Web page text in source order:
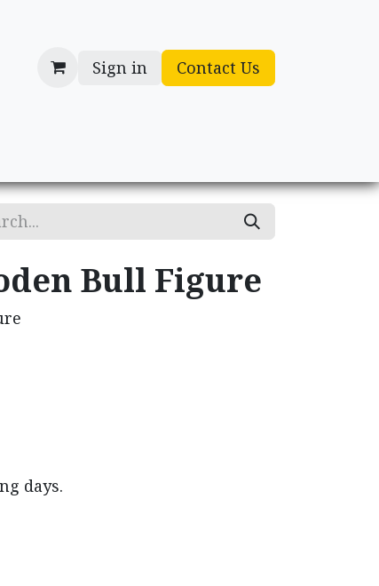
Sign in Contact Us
Bull Figure
days.